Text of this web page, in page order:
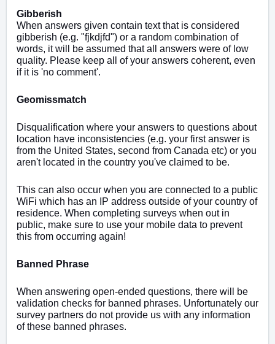
Gibberish
When answers given contain text that is considered
gibberish (e.g. "fjkdjfd") or a random combination of
words, it will be assumed that all answers were of low
quality. Please keep all of your answers coherent, even
if it is 'no comment'.
Geomissmatch
Disqualification where your answers to questions about
location have inconsistencies (e.g. your first answer is
from the United States, second from Canada etc) or you
aren't located in the country you've claimed to be.
This can also occur when you are connected to a public
WiFi which has an IP address outside of your country of
residence. When completing surveys when out in
public, make sure to use your mobile data to prevent
this from occurring again!
Banned Phrase
When answering open-ended questions, there will be
validation checks for banned phrases. Unfortunately our
survey partners do not provide us with any information
of these banned phrases.